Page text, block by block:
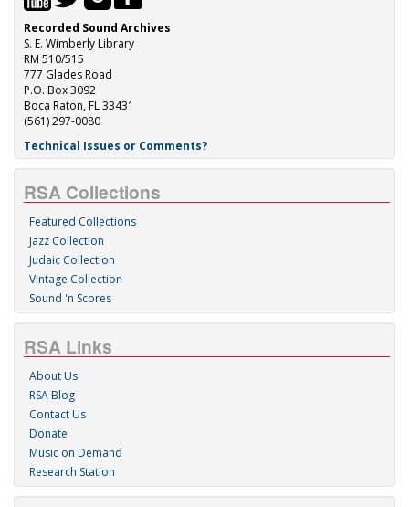
Recorded Sound Archives
S. E. Wimberly Library
RM 510/515
777 Glades Road
P.O. Box 3092
Boca Raton, FL 33431
(561) 297-0080
Technical Issues or Comments?
RSA Collections
Featured Collections
Jazz Collection
Judaic Collection
Vintage Collection
Sound 'n Scores
RSA Links
About Us
RSA Blog
Contact Us
Donate
Music on Demand
Research Station